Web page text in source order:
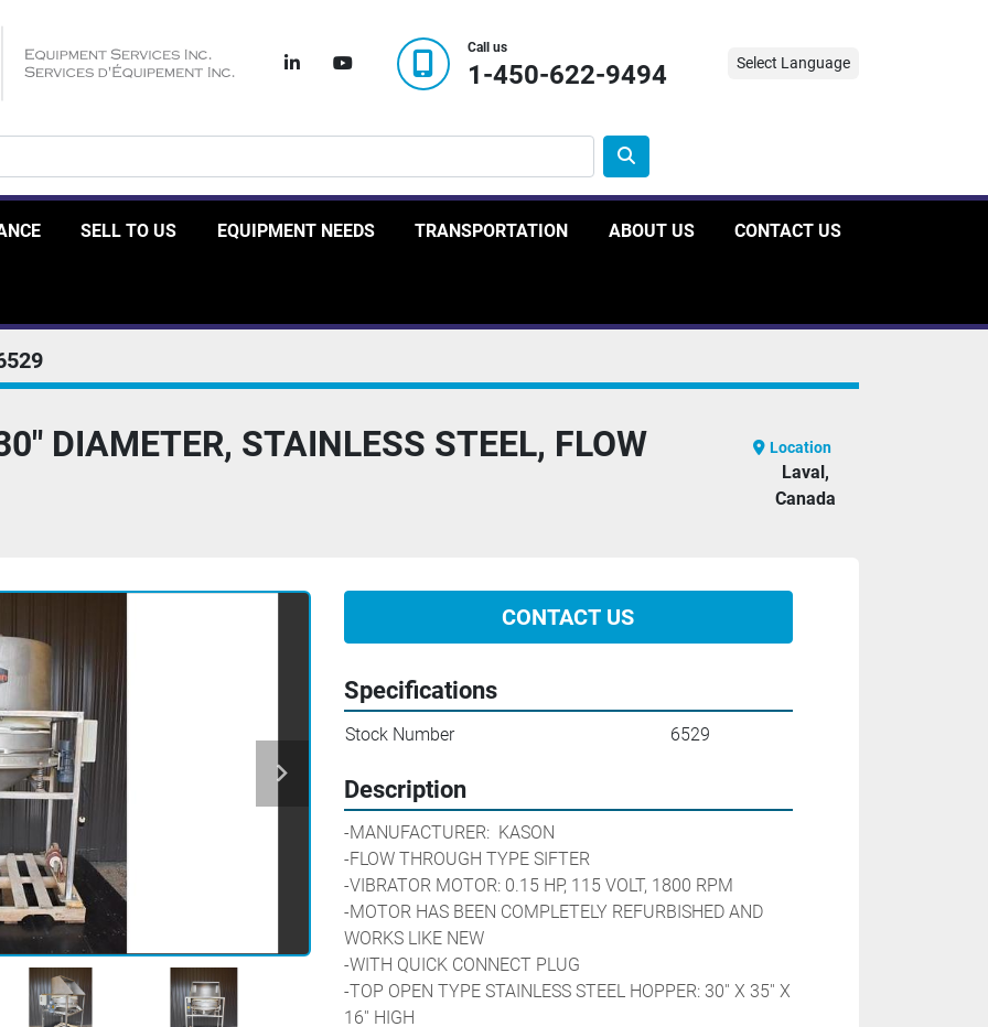
linkedinyoutube
Call us
1-450-622-9494 Select Language
SELL TO US EQUIPMENT NEEDS TRANSPORTATION ABOUT US CONTACT US
DIAMETER, STAINLESS STEEL, FLOW Location
Laval,
Canada
CONTACT US
Specifications
Stock Number 6529
Description
-MANUFACTURER:  KASON
-FLOW THROUGH TYPE SIFTER
-VIBRATOR MOTOR: 0.15 HP, 115 VOLT, 1800 RPM
-MOTOR HAS BEEN COMPLETELY REFURBISHED AND
WORKS LIKE NEW
-WITH QUICK CONNECT PLUG
-TOP OPEN TYPE STAINLESS STEEL HOPPER: 30'' X 35'' X
16'' HIGH